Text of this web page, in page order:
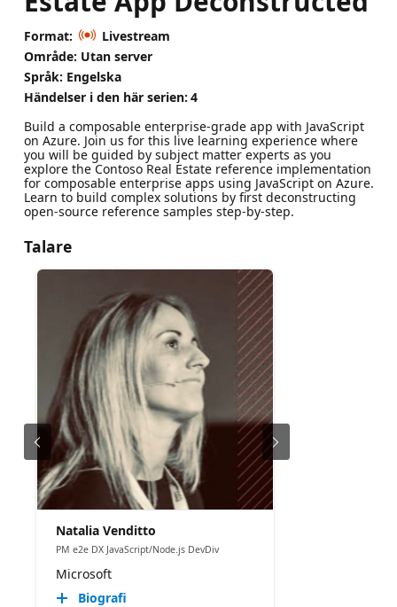
Format:
Livestream
Område: Utan server
Språk: Engelska
Händelser i den här serien: 4
Build a composable enterprise-grade app with JavaScript
on Azure. Join us for this live learning experience where
you will be guided by subject matter experts as you
explore the Contoso Real Estate reference implementation
for composable enterprise apps using JavaScript on Azure.
Learn to build complex solutions by first deconstructing
open-source reference samples step-by-step.
Talare
Natalia Venditto
PM e2e DX JavaScript/Node.js DevDiv
Microsoft
Biografi